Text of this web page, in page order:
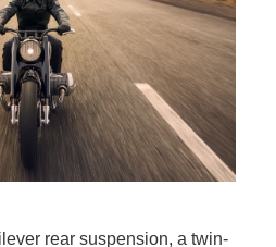
rear suspension, a twin-